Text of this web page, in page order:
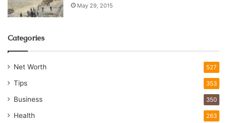
May 29, 2015
Categories
Net Worth 527
Tips 353
Business 350
Health 263